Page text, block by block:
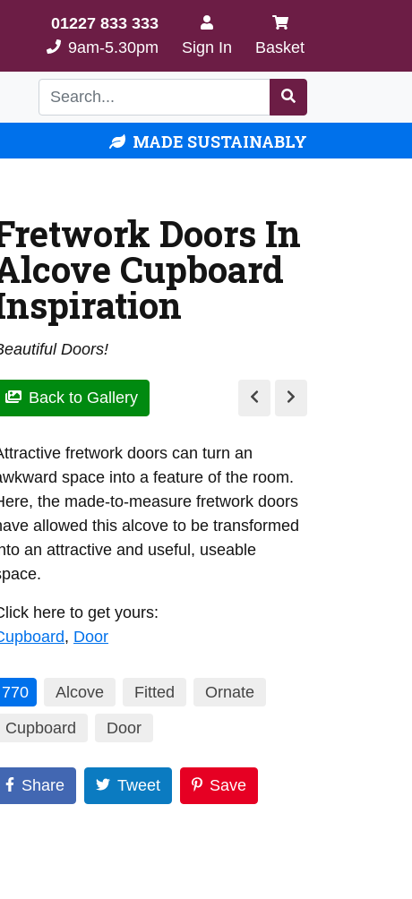
01227 833 333
9am-5.30pm
Sign In Basket
MADE SUSTAINABLY
Doors In
Cupboard
Doors!
Back to Gallery
fretwork doors can turn an
space into a feature of the room.
the made-to-measure fretwork doors
allowed this alcove to be transformed
an attractive and useful, useable
here to get yours:
, Door
770 Alcove Fitted
Ornate
Cupboard
Door
Share Tweet Save